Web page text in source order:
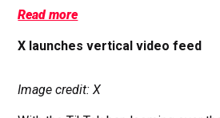
Read more
X launches vertical video feed
Image credit: X